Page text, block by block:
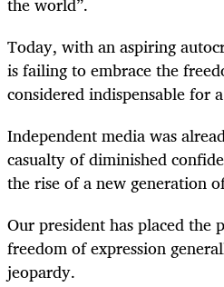
Today, with an aspiring
is failing to embrace the
considered indispensable for
Independent media was
casualty of diminished
the rise of a new generation
Our president has placed the
freedom of expression
jeopardy.